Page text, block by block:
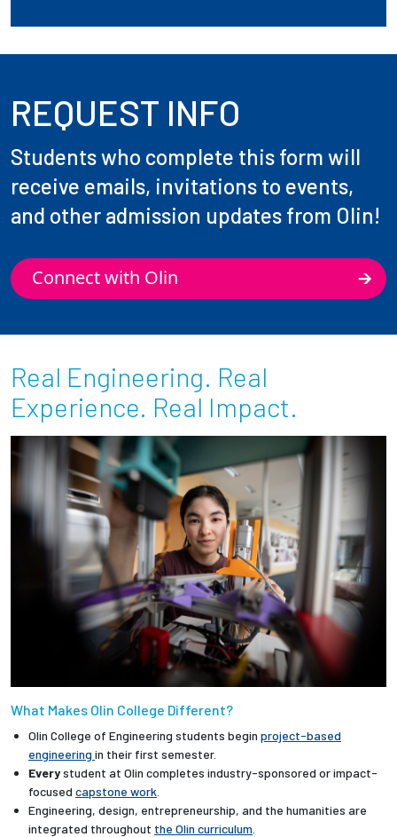
REQUEST INFO
Students who complete this form will
receive emails, invitations to events,
and other admission updates from Olin!
Connect with Olin
Real Engineering. Real
Experience. Real Impact.
What Makes Olin College Different?
Olin College of Engineering students begin project-based
engineering in their first semester.
Everystudent at Olin completes industry-sponsored or impact-
focused capstone work
Engineering, design, entrepreneurship, and the humanities are
integrated throughout the Olin curriculum